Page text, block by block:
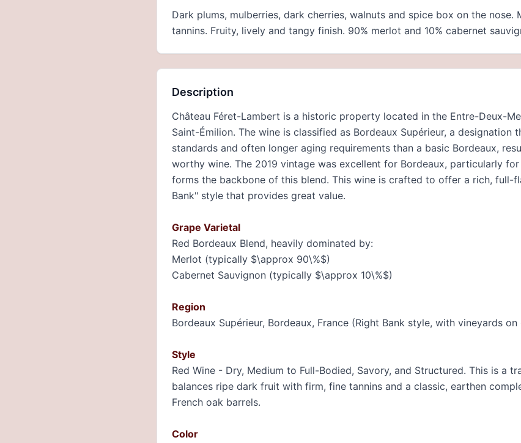
Dark plums, mulberries, dark cherries, walnuts and spice box on the
tannins. Fruity, lively and tangy finish. 90% merlot and 10% cabernet
Description
Château Féret-Lambert is a historic property located in the Entre-Deux-
Saint-Émilion. The wine is classified as Bordeaux Supérieur, a
standards and often longer aging requirements than a basic Bordeaux,
worthy wine. The 2019 vintage was excellent for Bordeaux, particularly
forms the backbone of this blend. This wine is crafted to offer a rich, full-
Bank" style that provides great value.
Grape Varietal
Red Bordeaux Blend, heavily dominated by:
Merlot (typically $\approx 90\%$)
Cabernet Sauvignon (typically $\approx 10\%$)
Region
Bordeaux Supérieur, Bordeaux, France (Right Bank style, with vineyards
Style
Red Wine - Dry, Medium to Full-Bodied, Savory, and Structured. This is a
balances ripe dark fruit with firm, fine tannins and a classic, earthen
French oak barrels.
Color